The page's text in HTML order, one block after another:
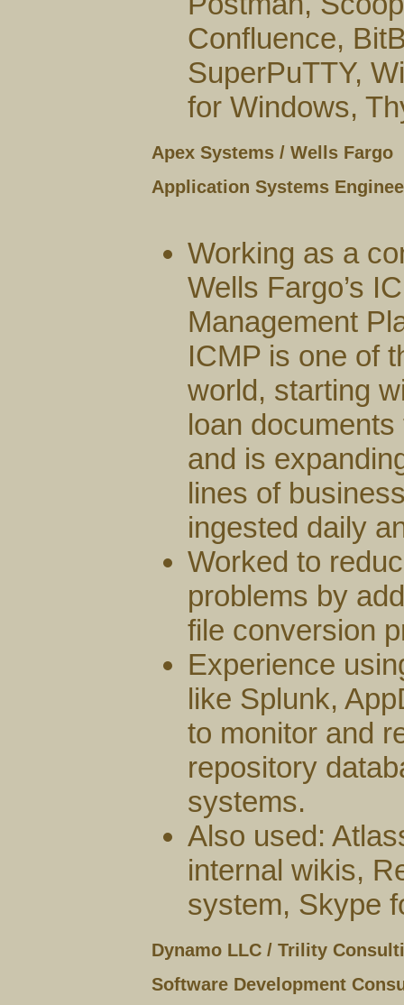
Confluence,
SuperPuTTY,
for Windows,
Apex Systems / Wells Fargo
Application Systems
Working as a
Wells Fargo’s
Management
ICMP is one of
world, starting
loan
and is
lines of
ingested daily
Worked to
problems by
file conversion
Experience
like Splunk,
to monitor and
repository
systems.
Also used:
internal wikis,
system, Skype
Dynamo LLC / Trility
Software Development